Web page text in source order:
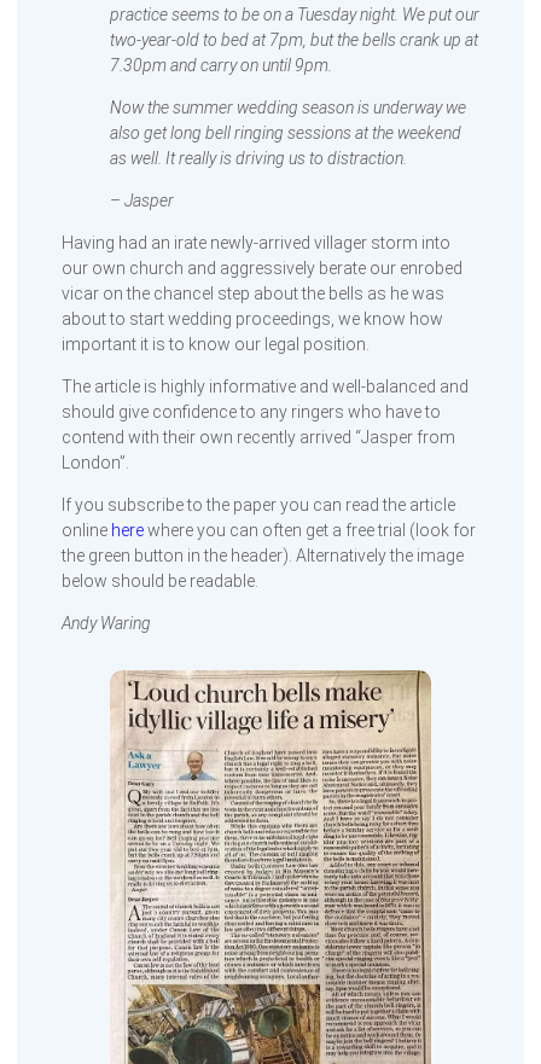
practice seems to be on a Tuesday night. We put our
two-year-old to bed at 7pm, but the bells crank up at
7.30pm and carry on until 9pm.
Now the summer wedding season is underway we
also get long bell ringing sessions at the weekend
as well. It really is driving us to distraction.
– Jasper
Having had an irate newly-arrived villager storm into
our own church and aggressively berate our enrobed
vicar on the chancel step about the bells as he was
about to start wedding proceedings, we know how
important it is to know our legal position.
The article is highly informative and well-balanced and
should give confidence to any ringers who have to
contend with their own recently arrived “Jasper from
London”.
If you subscribe to the paper you can read the article
online herewhere you can often get a free trial (look for
the green button in the header). Alternatively the image
below should be readable.
Andy Waring